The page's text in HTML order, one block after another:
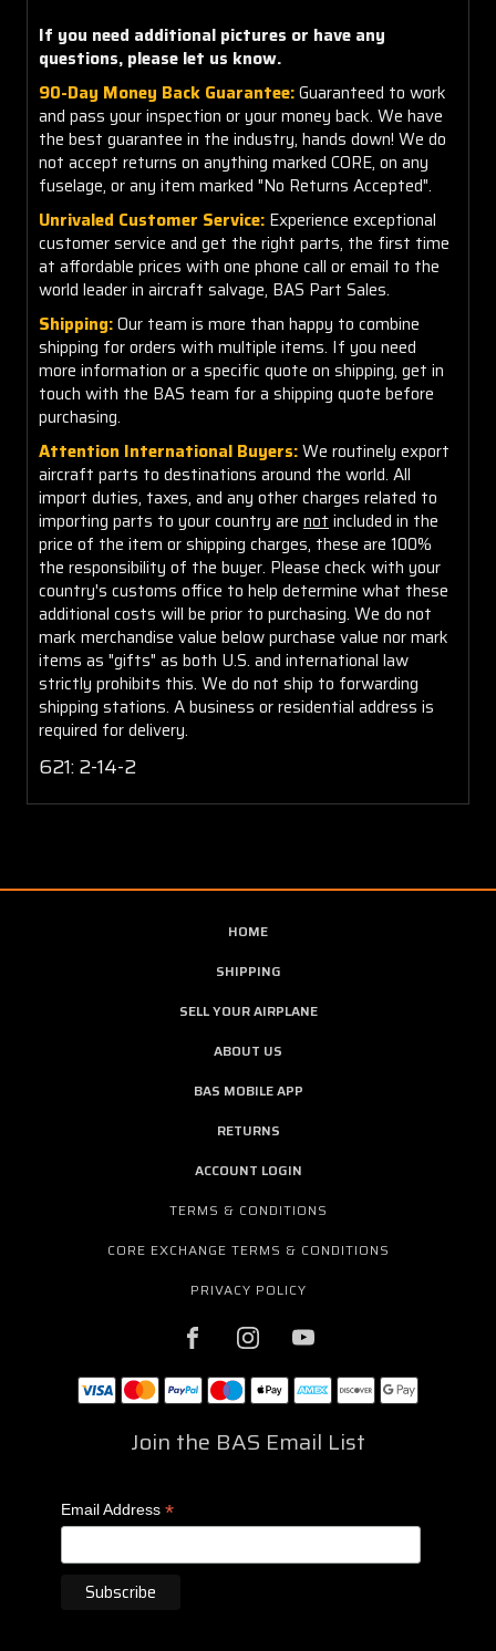
If you need additional pictures or have any
questions, please let us know.
90-Day Money Back Guarantee:Guaranteed to work
and pass your inspection or your money back. We have
the best guarantee in the industry, hands down! We do
not accept returns on anything marked CORE, on any
fuselage, or any item marked "No Returns Accepted".
Unrivaled Customer Service: Experience exceptional
customer service and get the right parts, the first time
at affordable prices with one phone call or email to the
world leader in aircraft salvage, BAS Part Sales.
Shipping:Our team is more than happy to combine
shipping for orders with multiple items. If you need
more information or a specific quote on shipping, get in
touch with the BAS team for a shipping quote before
purchasing.
Attention International Buyers:We routinely export
aircraft parts to destinations around the world. All
import duties, taxes, and any other charges related to
importing parts to your country are not included in the
price of the item or shipping charges, these are 100%
the responsibility of the buyer. Please check with your
country's customs office to help determine what these
additional costs will be prior to purchasing. We do not
mark merchandise value below purchase value nor mark
items as "gifts" as both U.S. and international law
strictly prohibits this. We do not ship to forwarding
shipping stations. A business or residential address is
required for delivery.
621: 2-14-2
HOME
SHIPPING
SELL YOUR AIRPLANE
ABOUT US
BAS MOBILE APP
RETURNS
ACCOUNT LOGIN
TERMS & CONDITIONS
CORE EXCHANGE TERMS & CONDITIONS
PRIVACY POLICY
Join the BAS Email List
Email Address *